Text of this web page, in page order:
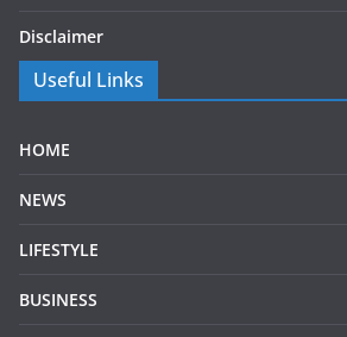
Disclaimer
Useful Links
HOME
NEWS
LIFESTYLE
BUSINESS